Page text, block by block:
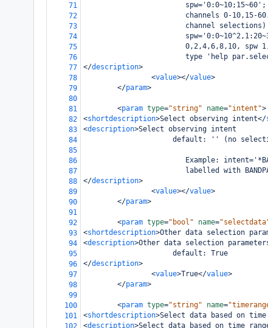
71
72
channels 0-10,15-
73
                        channel selections)
74
75
0,2,4,6,8,10, spw
76
type 'help
77
</description>
78
<value></value>
79
</param>
80
81
<param type="string" name="intent">
82
<shortdescription>Select observing intent</
83
<description>Select observing intent
84
default: '' (no
85
86
Example:
87
labelled with
88
</description>
89
<value></value>
90
</param>
91
92
<param type="bool" name=
93
<shortdescription>Other data selection
94
<description>Other data selection
95
                     default: True
96
</description>
97
<value>True</value>
98
</param>
99
100
<param type="string" name=
101
<shortdescription>Select data based on time
102
<description>Select data based on time